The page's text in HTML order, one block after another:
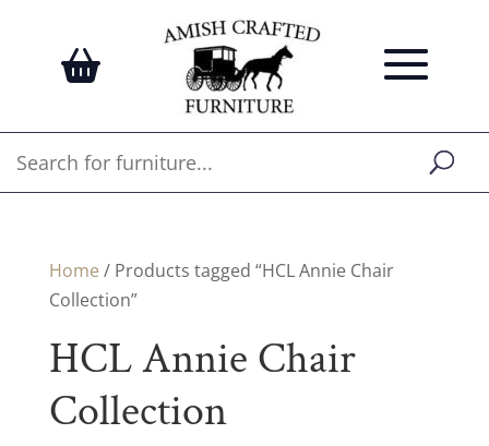
Home / Products tagged “HCL Annie Chair
Collection”
HCL Annie Chair
Collection